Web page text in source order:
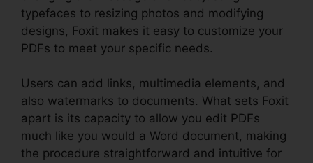
typefaces to resizing photos and modifying
designs, Foxit makes it easy to customize your
PDFs to meet your specific needs.
Users can add links, multimedia elements, and
also watermarks to documents. What sets Foxit
apart is its capacity to allow you edit PDFs
much like you would a Word document, making
the procedure straightforward and intuitive for